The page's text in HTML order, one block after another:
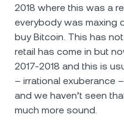
2018 where this was a
everybody was maxing
buy Bitcoin. This has
retail has come in but
2017-2018 and this is
– irrational exuberance
and we haven’t seen
much more sound.